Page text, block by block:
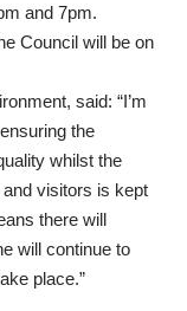
and 7pm.
Council will be on
said: “I’m
the
whilst the
visitors is kept
there will
will continue to
place.”